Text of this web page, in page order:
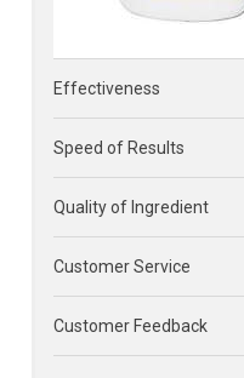
Effectiveness
Speed of Results
Quality of Ingredient
Customer Service
Customer Feedback